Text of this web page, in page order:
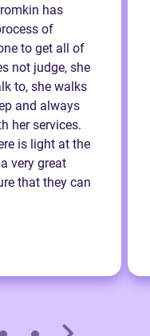
has
of
to get all of
not judge, she
to, she walks
and always
her services.
is light at the
very great
that they can